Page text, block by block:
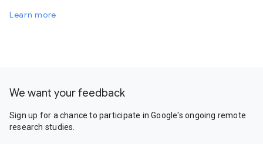
Learn more
We want your feedback
Sign up for a chance to participate in Google's ongoing remote
research studies.